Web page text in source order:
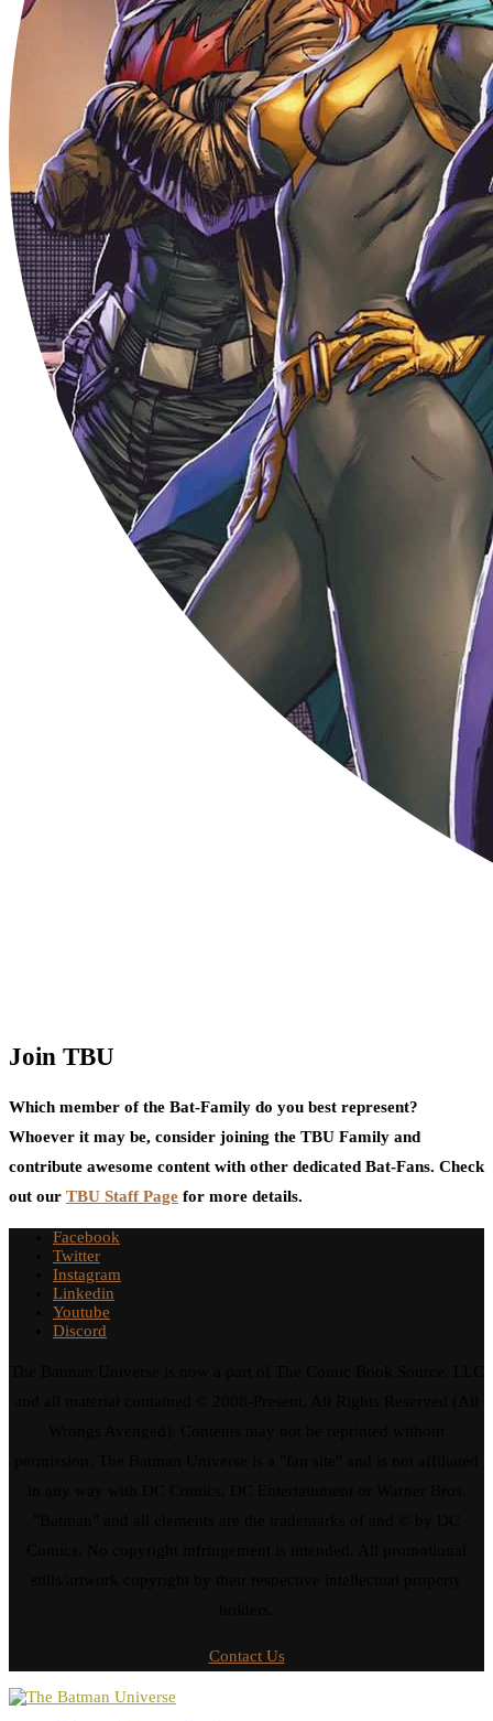
Join TBU
Which member of the Bat-Family do you best represent?
Whoever it may be, consider joining the TBU Family and
contribute awesome content with other dedicated Bat-Fans. Check
out our TBU Staff Page for more details.
Facebook
Twitter
Instagram
Linkedin
Youtube
Discord
Contact Us